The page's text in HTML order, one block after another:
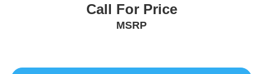
Call For Price
MSRP